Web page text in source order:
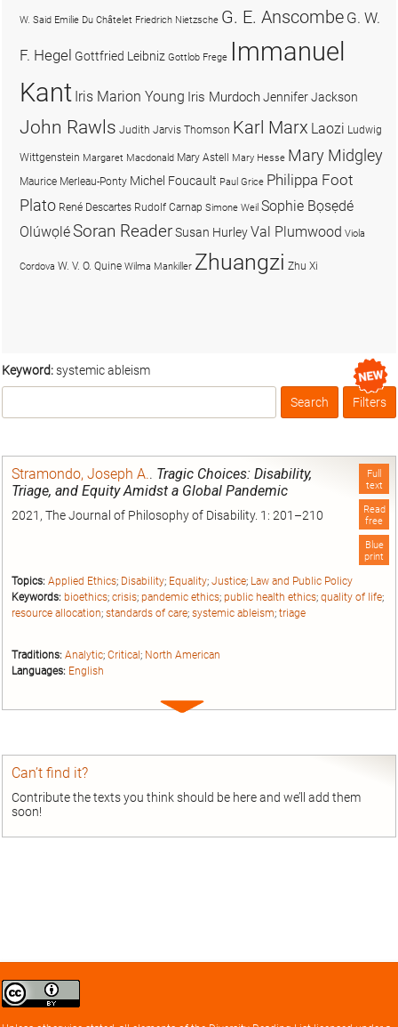
Keyword:systemic ableism
Box
Filters
Full
text
Read
free
Blue
print
Stramondo, Joseph A.. Tragic Choices: Disability,
Triage, and Equity Amidst a Global Pandemic
2021, The Journal of Philosophy of Disability. 1: 201–210
Topics: Applied Ethics; Disability; Equality; Justice; Law and Public Policy
Keywords: bioethics; crisis; pandemic ethics; public health ethics; quality of life;
resource allocation; standards of care; systemic ableism; triage
Traditions: Analytic; Critical; North American
Languages: English
Expand
Can’t find it?
Contribute the texts you think should be here and we’ll add them
soon!
W. Said Emilie Du Châtelet Friedrich Nietzsche G. E. Anscombe G. W.
F. Hegel Gottfried Leibniz Gottlob Frege Immanuel
Kant Iris Marion Young Iris MurdochJennifer Jackson
John Rawls Judith Jarvis Thomson Karl Marx Laozi Ludwig
Wittgenstein Margaret Macdonald Mary Astell Mary Hesse Mary Midgley
Maurice Merleau-Ponty Michel Foucault Paul Grice Philippa Foot
Plato René Descartes Rudolf Carnap Simone Weil Sophie Bọsẹdé
OlúwọléSoran ReaderSusan HurleyVal Plumwood Viola
Cordova W. V. O. Quine Wilma Mankiller Zhuangzi Zhu Xi
Creative
Commons